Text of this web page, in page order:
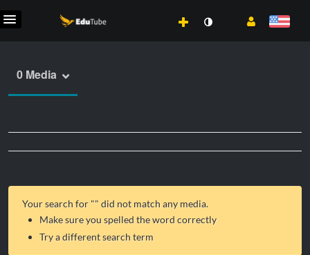
0 Media
Your search for "" did not match any media.
Make sure you spelled the word correctly
Try a different search term